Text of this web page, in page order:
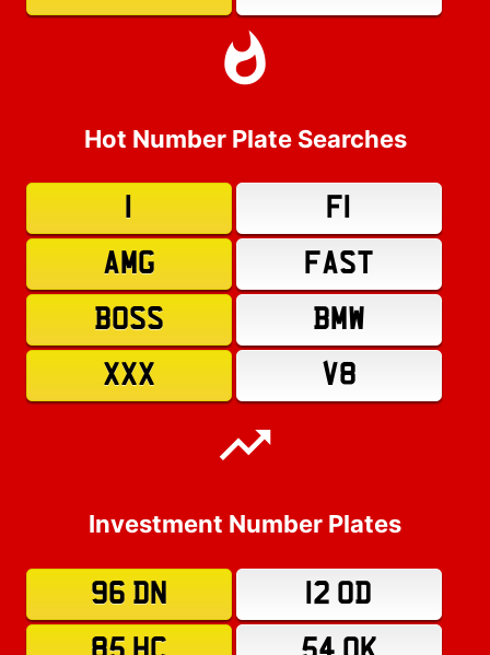
Hot Number Plate Searches
F1
AMG
FAST
BOSS
BMW
XXX
V8
Investment Number Plates
96 DN
12 OD